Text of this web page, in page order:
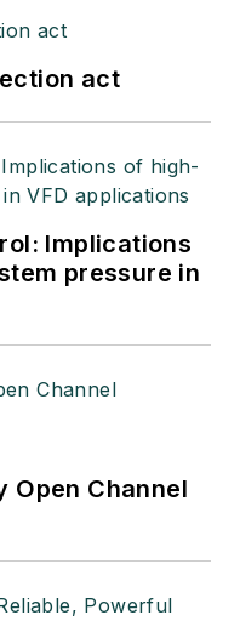
act
Implications
pressure in
Open Channel